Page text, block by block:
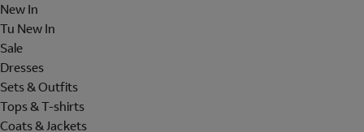
New In
Tu New In
Sale
Dresses
Sets & Outfits
Tops & T-shirts
Coats & Jackets